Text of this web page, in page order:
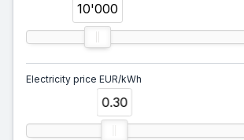
10'000
Electricity price EUR/kWh
0.30